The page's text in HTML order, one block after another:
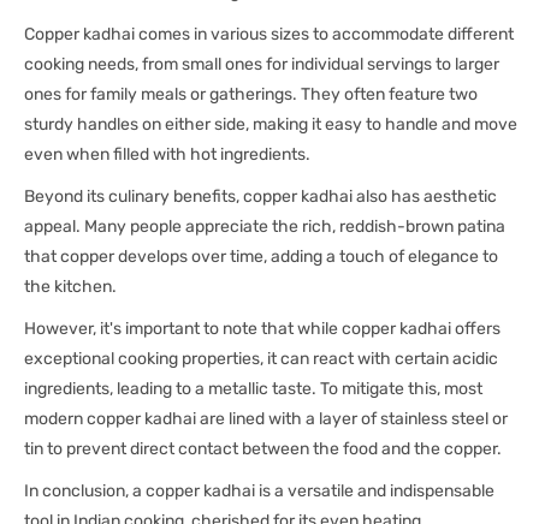
Copper kadhai comes in various sizes to accommodate different
cooking needs, from small ones for individual servings to larger
ones for family meals or gatherings. They often feature two
sturdy handles on either side, making it easy to handle and move
even when filled with hot ingredients.
Beyond its culinary benefits, copper kadhai also has aesthetic
appeal. Many people appreciate the rich, reddish-brown patina
that copper develops over time, adding a touch of elegance to
the kitchen.
However, it's important to note that while copper kadhai offers
exceptional cooking properties, it can react with certain acidic
ingredients, leading to a metallic taste. To mitigate this, most
modern copper kadhai are lined with a layer of stainless steel or
tin to prevent direct contact between the food and the copper.
In conclusion, a copper kadhai is a versatile and indispensable